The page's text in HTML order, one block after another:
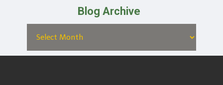
Blog Archive